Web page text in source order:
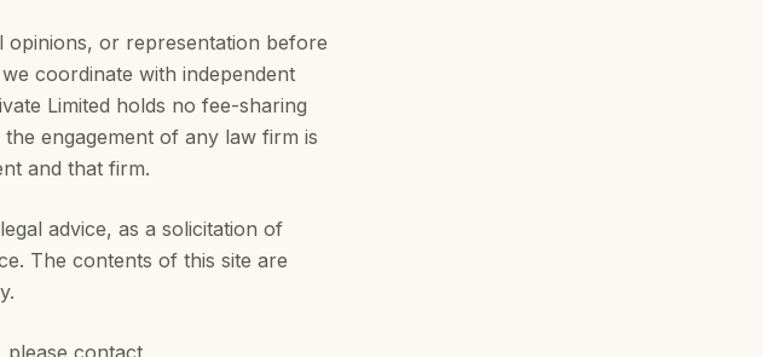
opinions, or representation before
coordinate with independent
Limited holds no fee-sharing
engagement of any law firm is
and that firm.
advice, as a solicitation of
The contents of this site are
contact